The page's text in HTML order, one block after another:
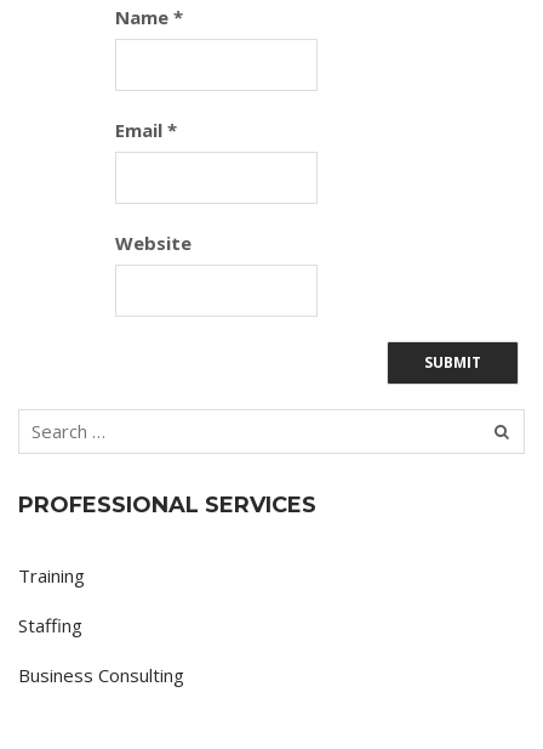
Name *
Email *
Website
PROFESSIONAL SERVICES
Training
Staffing
Business Consulting